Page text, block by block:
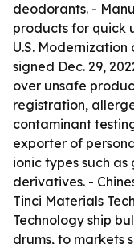
deodorants. -
products for quick
U.S.
signed Dec. 29,
over unsafe
registration,
contaminant
exporter of
ionic types such
derivatives. -
Tinci Materials
Technology ship
drums, to markets